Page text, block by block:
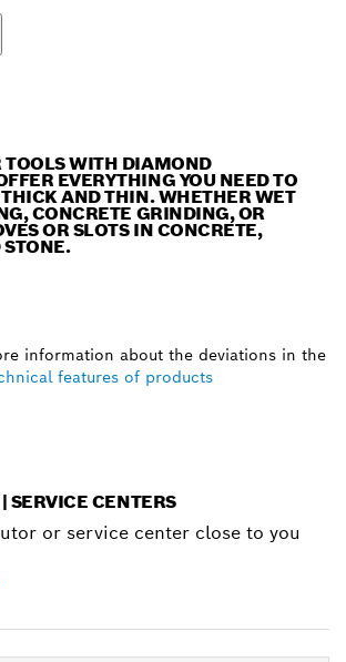
TOOLS WITH DIAMOND
EVERYTHING YOU NEED TO
AND THIN. WHETHER WET
CONCRETE GRINDING, OR
OR SLOTS IN CONCRETE,
information about the deviations in the
features of products
SERVICE CENTERS
or service center close to you